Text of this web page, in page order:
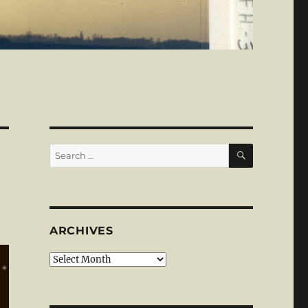
Search
for:
SEARCH
ARCHIVES
Archives